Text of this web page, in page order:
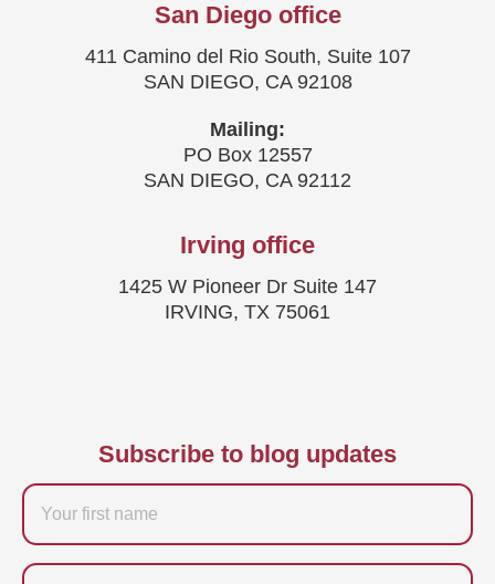
San Diego office
411 Camino del Rio South, Suite 107
SAN DIEGO, CA 92108
Mailing:
PO Box 12557
SAN DIEGO, CA 92112
Irving office
1425 W Pioneer Dr Suite 147
IRVING, TX 75061
Subscribe to blog updates
Firstname
Last